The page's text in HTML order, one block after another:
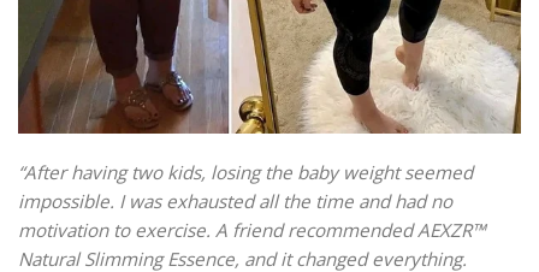
“After having two kids, losing the baby weight seemed
impossible. I was exhausted all the time and had no
motivation to exercise. A friend recommended AEXZR™
Natural Slimming Essence, and it changed everything.